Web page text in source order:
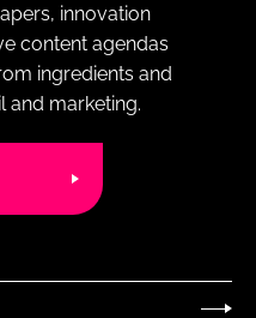
innovation
content agendas
ingredients and
and marketing.